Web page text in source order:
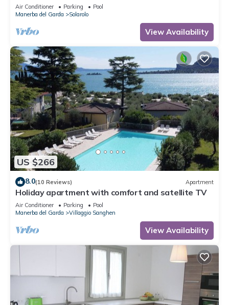
Air Conditioner Parking
Pool
Manerba del Garda
Solarolo
View Availability
US $266
8.0(10 Reviews) Apartment
Holiday apartment with comfort and satellite TV
Air Conditioner Parking
Pool
Manerba del Garda
Villaggio Sanghen
View Availability